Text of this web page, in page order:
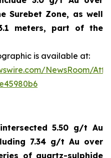
Surebet Zone, as well
meters, part of the
is available at:
NewsRoom/
5.50 g/t Au
7.34 g/t Au over
of quartz-sulphide